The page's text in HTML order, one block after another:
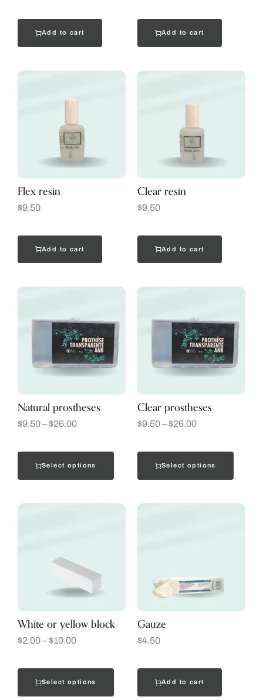
Add to cart Add to cart
Flex resin
$9.50
Add to cart
Clear resin
$9.50
Add to cart
Natural prostheses
$9.50–$26.00
Select options
Clear prostheses
$9.50–$26.00
Select options
White or yellow block
$2.00–$10.00
Select options
Gauze
$4.50
Add to cart